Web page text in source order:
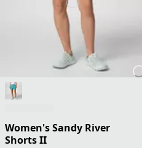
Women's Sandy River
Shorts II